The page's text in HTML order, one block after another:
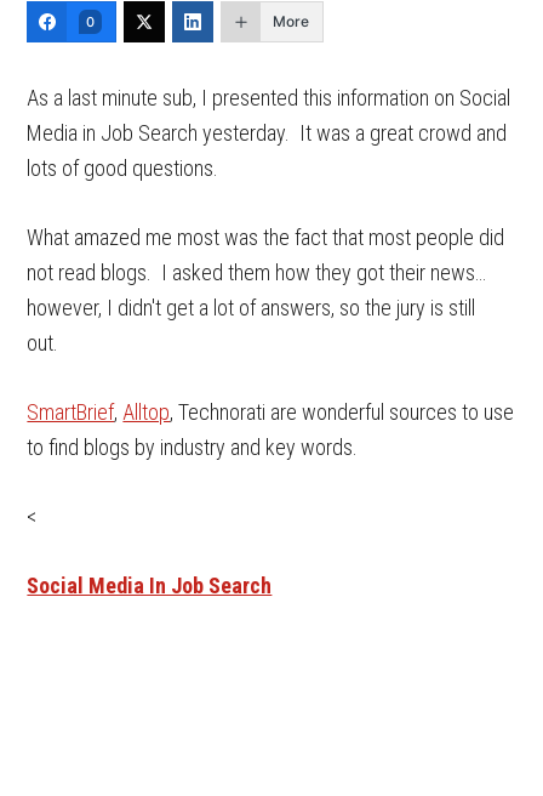
0 More
As a last minute sub, I presented this information on Social
Media in Job Search yesterday. It was a great crowd and
lots of good questions.
What amazed me most was the fact that most people did
not read blogs. I asked them how they got their news…
however, I didn't get a lot of answers, so the jury is still
out.
SmartBrief, Alltop, Technorati are wonderful sources to use
to find blogs by industry and key words.
<
Social Media In Job Search